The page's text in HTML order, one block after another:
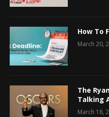
How To
March 20,
The
Talking
March 18,